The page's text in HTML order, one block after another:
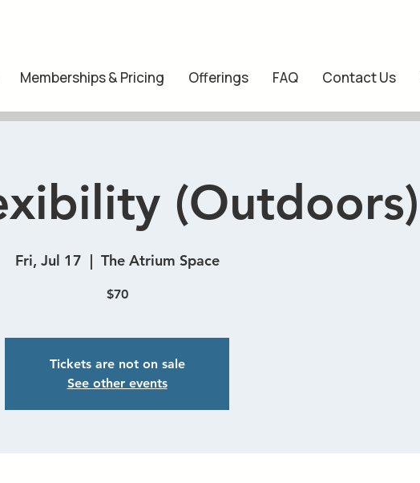
Memberships & Pricing Offerings FAQ Contact Us
(Outdoors)
Fri, Jul 17
  |
The Atrium Space
$70
Tickets are not on sale
See other events